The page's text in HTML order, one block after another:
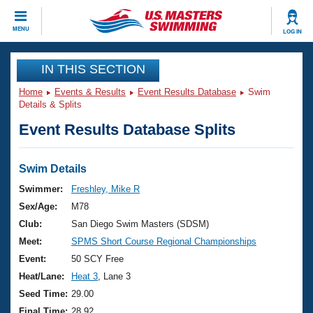
MENU LOG IN
CLOSE
Training
Workout Library
Articles And Videos
Swimming 101
Training Plans
Swimming Guides
Video Stroke Analysis
Club Finder
Events
Virtual And Fitness Events
2026 Summer Nationals
National Championships
Results And Rankings
Club Finder
Workout Library
About Us
What Is Masters Swimming?
USMS Community
Join
IN THIS SECTION
Home Events & Results Event Results Database
Swim
Details & Splits
Event Results Database Splits
Swim Details
Swimmer:
Freshley, Mike R
Sex/Age:
M78
Club:
San Diego Swim Masters (SDSM)
Meet:
SPMS Short Course Regional Championships
Event:
50 SCY Free
Heat/Lane:
Heat 3 , Lane 3
Seed Time: 29.00